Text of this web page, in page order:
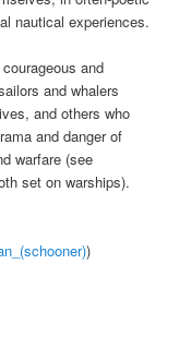
nautical experiences.
and
and whalers
and others who
and danger of
warfare (see
set on warships).
)